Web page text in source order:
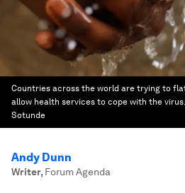
Countries across the world are trying to
allow health services to cope with the virus.
Sotunde
Andy Dunn
Writer, Forum Agenda